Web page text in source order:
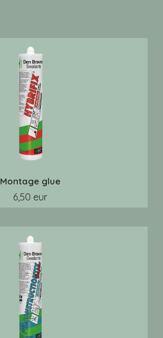
Montage glue
6,50 eur